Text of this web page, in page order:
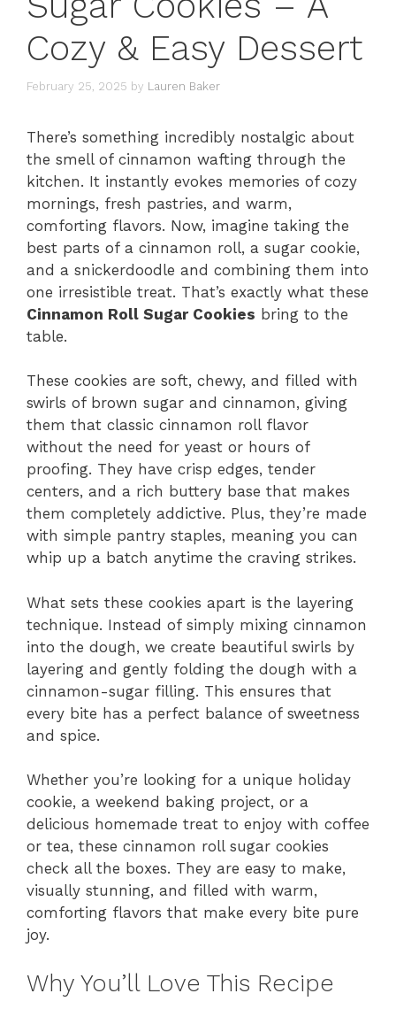
Cozy & Easy Dessert
February 25, 2025 by Lauren Baker
There’s something incredibly nostalgic about
the smell of cinnamon wafting through the
kitchen. It instantly evokes memories of cozy
mornings, fresh pastries, and warm,
comforting flavors. Now, imagine taking the
best parts of a cinnamon roll, a sugar cookie,
and a snickerdoodle and combining them into
one irresistible treat. That’s exactly what these
Cinnamon Roll Sugar Cookies bring to the
table.
These cookies are soft, chewy, and filled with
swirls of brown sugar and cinnamon, giving
them that classic cinnamon roll flavor
without the need for yeast or hours of
proofing. They have crisp edges, tender
centers, and a rich buttery base that makes
them completely addictive. Plus, they’re made
with simple pantry staples, meaning you can
whip up a batch anytime the craving strikes.
What sets these cookies apart is the layering
technique. Instead of simply mixing cinnamon
into the dough, we create beautiful swirls by
layering and gently folding the dough with a
cinnamon-sugar filling. This ensures that
every bite has a perfect balance of sweetness
and spice.
Whether you’re looking for a unique holiday
cookie, a weekend baking project, or a
delicious homemade treat to enjoy with coffee
or tea, these cinnamon roll sugar cookies
check all the boxes. They are easy to make,
visually stunning, and filled with warm,
comforting flavors that make every bite pure
joy.
Why You’ll Love This Recipe